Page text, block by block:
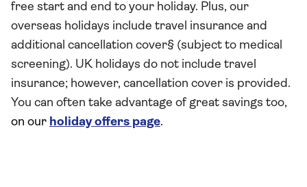
free start and end to your holiday. Plus, our
overseas holidays include travel insurance and
additional cancellation cover§ (subject to medical
screening). UK holidays do not include travel
insurance; however, cancellation cover is provided.
You can often take advantage of great savings too,
on our holiday offers page.